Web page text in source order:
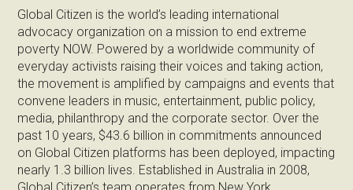
Global Citizen is the world’s leading international
advocacy organization on a mission to end extreme
poverty NOW. Powered by a worldwide community of
everyday activists raising their voices and taking action,
the movement is amplified by campaigns and events that
convene leaders in music, entertainment, public policy,
media, philanthropy and the corporate sector. Over the
past 10 years, $43.6 billion in commitments announced
on Global Citizen platforms has been deployed, impacting
nearly 1.3 billion lives. Established in Australia in 2008,